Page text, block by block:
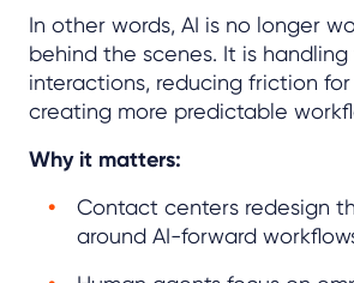
In other words, AI is no longer
behind the scenes. It is handling
interactions, reducing friction
creating more predictable
Why it matters:
Contact centers redesign
around AI-forward